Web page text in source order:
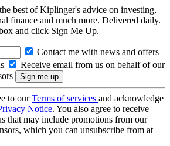
best of Kiplinger's advice on investing,
finance and much more. Delivered daily.
and click Sign Me Up.
Contact me with news and offers
Receive email from us on behalf of our
to ourTerms of services and acknowledge
Notice. You also agree to receive
that may include promotions from our
which you can unsubscribe from at